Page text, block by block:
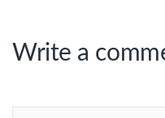
Write a